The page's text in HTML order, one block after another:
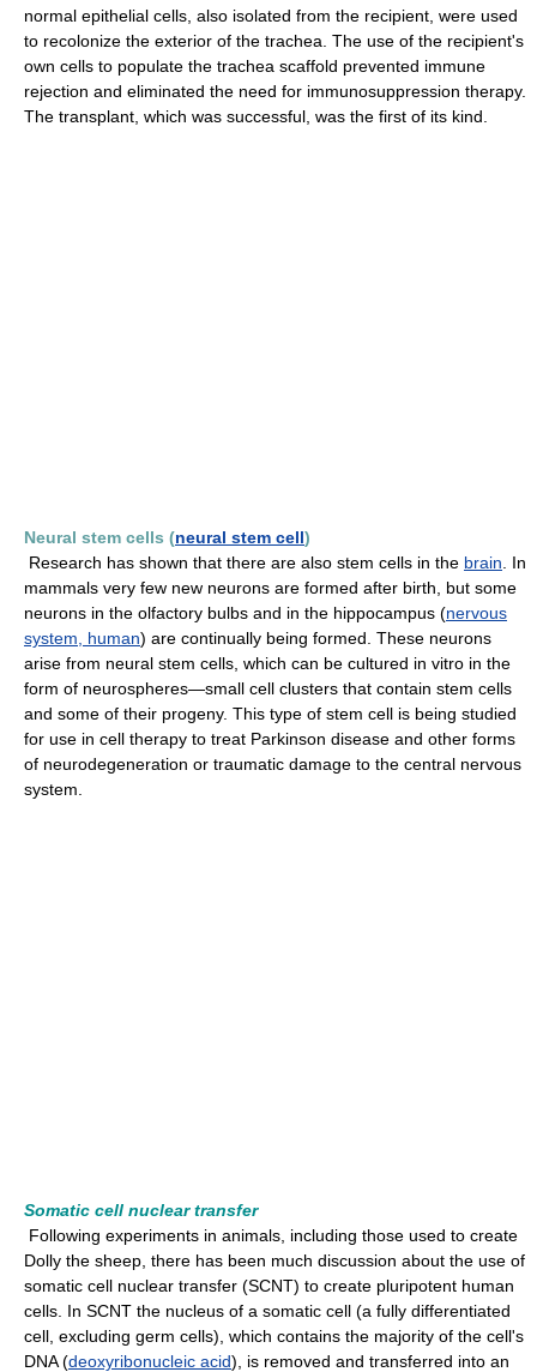
normal epithelial cells, also isolated from the recipient, were used
to recolonize the exterior of the trachea. The use of the recipient's
own cells to populate the trachea scaffold prevented immune
rejection and eliminated the need for immunosuppression therapy.
The transplant, which was successful, was the first of its kind.
Neural stem cells (neural stem cell)
Research has shown that there are also stem cells in the brain . In
mammals very few new neurons are formed after birth, but some
neurons in the olfactory bulbs and in the hippocampus (nervous
system, human) are continually being formed. These neurons
arise from neural stem cells, which can be cultured in vitro in the
form of neurospheres—small cell clusters that contain stem cells
and some of their progeny. This type of stem cell is being studied
for use in cell therapy to treat Parkinson disease and other forms
of neurodegeneration or traumatic damage to the central nervous
system.
Somatic cell nuclear transfer
Following experiments in animals, including those used to create
Dolly the sheep, there has been much discussion about the use of
somatic cell nuclear transfer (SCNT) to create pluripotent human
cells. In SCNT the nucleus of a somatic cell (a fully differentiated
cell, excluding germ cells), which contains the majority of the cell's
DNA (deoxyribonucleic acid), is removed and transferred into an